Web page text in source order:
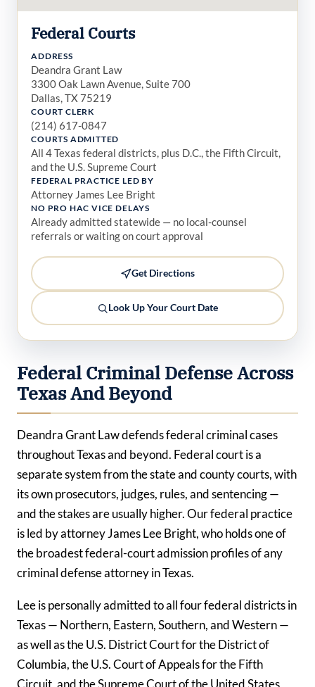
Federal Courts
ADDRESS
Deandra Grant Law
3300 Oak Lawn Avenue, Suite 700
Dallas, TX 75219
COURT CLERK
(214) 617-0847
COURTS ADMITTED
All 4 Texas federal districts, plus D.C., the Fifth Circuit,
and the U.S. Supreme Court
FEDERAL PRACTICE LED BY
Attorney James Lee Bright
NO PRO HAC VICE DELAYS
Already admitted statewide — no local-counsel
referrals or waiting on court approval
Get Directions
Look Up Your Court Date
Federal Criminal Defense Across
Texas And Beyond
Deandra Grant Law defends federal criminal cases
throughout Texas and beyond. Federal court is a
separate system from the state and county courts, with
its own prosecutors, judges, rules, and sentencing —
and the stakes are usually higher. Our federal practice
is led by attorney James Lee Bright, who holds one of
the broadest federal-court admission profiles of any
criminal defense attorney in Texas.
Lee is personally admitted to all four federal districts in
Texas — Northern, Eastern, Southern, and Western —
as well as the U.S. District Court for the District of
Columbia, the U.S. Court of Appeals for the Fifth
Circuit, and the Supreme Court of the United States.